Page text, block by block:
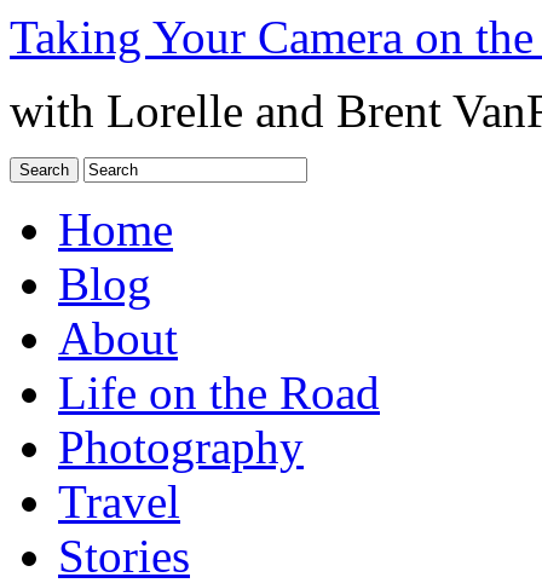
Taking Your Camera on
with Lorelle and Brent
Home
Blog
About
Life on the Road
Photography
Travel
Stories